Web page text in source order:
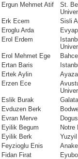
Ergun Mehmet Atif
St.
Erk Ecem Sisli
Eroglu Arda
Erol Erdem
Erol Mehmet Ege
Ertan Baris
Ertek Aylin
Erzen Ece
Eslik Burak
Evduzen Berk
Evran Merve
Eyilik Begum
Notre
Eyilik Berk
Feyzioglu Enis
Fidan Firat